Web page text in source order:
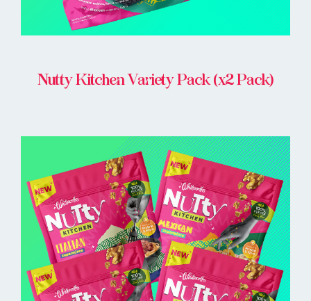
Nutty Kitchen Variety Pack (x2 Pack)
BUY ONLINE